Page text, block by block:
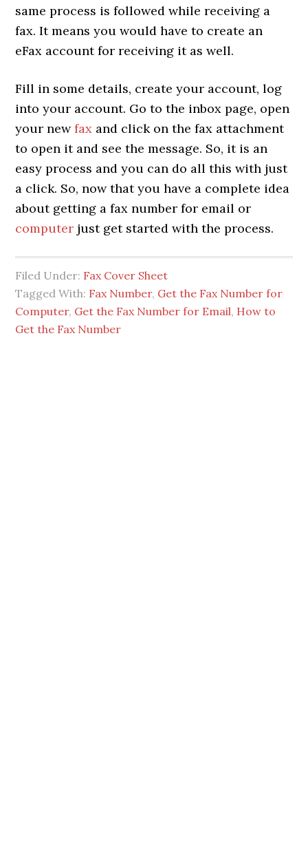
same process is followed while receiving a
fax. It means you would have to create an
eFax account for receiving it as well.
Fill in some details, create your account, log
into your account. Go to the inbox page, open
your newfax and click on the fax attachment
to open it and see the message. So, it is an
easy process and you can do all this with just
a click. So, now that you have a complete idea
about getting a fax number for email or
computer just get started with the process.
Filed Under: Fax Cover Sheet
Tagged With: Fax Number, Get the Fax Number for
Computer, Get the Fax Number for Email, How to
Get the Fax Number